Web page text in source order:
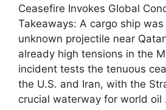
Ceasefire Invokes Global
Takeaways: A cargo ship
unknown projectile near
already high tensions in the
incident tests the tenuous
the U.S. and Iran, with the
crucial waterway for world oil